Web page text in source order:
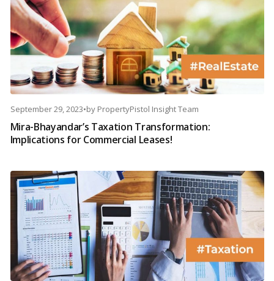
September 29, 2023•by PropertyPistol Insight Team
Mira-Bhayandar’s Taxation Transformation:
Implications for Commercial Leases!